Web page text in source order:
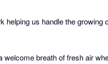
helping us handle the growing
breath of fresh air